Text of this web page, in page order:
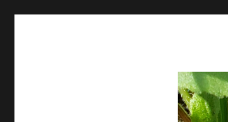
Spiral Unwinding